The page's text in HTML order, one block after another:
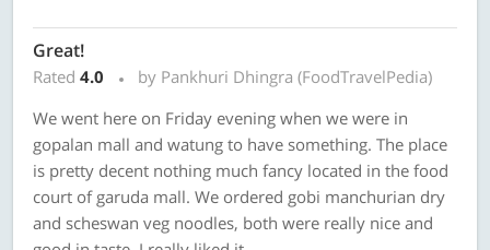
Great!
Rated 4.0
by Pankhuri Dhingra (FoodTravelPedia)
We went here on Friday evening when we were in
gopalan mall and watung to have something. The place
is pretty decent nothing much fancy located in the food
court of garuda mall. We ordered gobi manchurian dry
and scheswan veg noodles, both were really nice and